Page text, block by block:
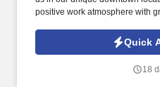
positive work atmosphere with
Quick
18